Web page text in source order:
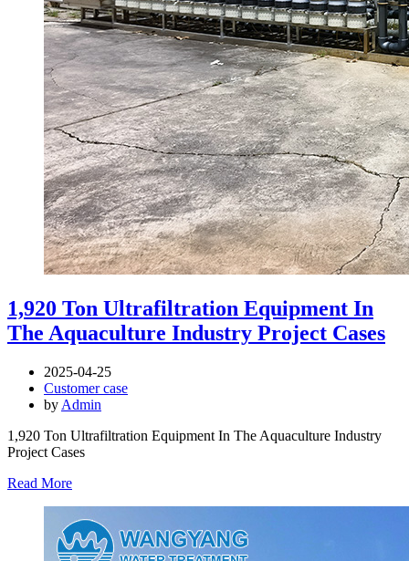
1,920 Ton Ultrafiltration Equipment In
The Aquaculture Industry Project Cases
2025-04-25
Customer case
by Admin
1,920 Ton Ultrafiltration Equipment In The Aquaculture Industry
Project Cases
Read More